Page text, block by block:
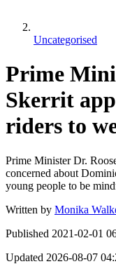
Uncategorised
Prime
Skerrit
riders to
Prime Minister Dr.
concerned about
young people to be
Written by Monika
Published 2021-02-01
Updated 2026-08-07